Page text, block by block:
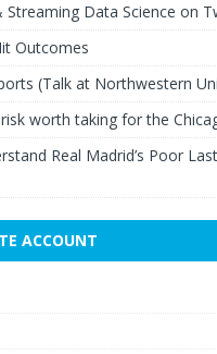
Streaming Data Science on
Outcomes
(Talk at Northwestern
worth taking for the
Real Madrid’s Poor
ACCOUNT